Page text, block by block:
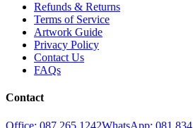
Refunds & Returns
Terms of Service
Artwork Guide
Privacy Policy
Contact Us
FAQs
Contact
Office: 087 265 1242WhatsApp: 081 834